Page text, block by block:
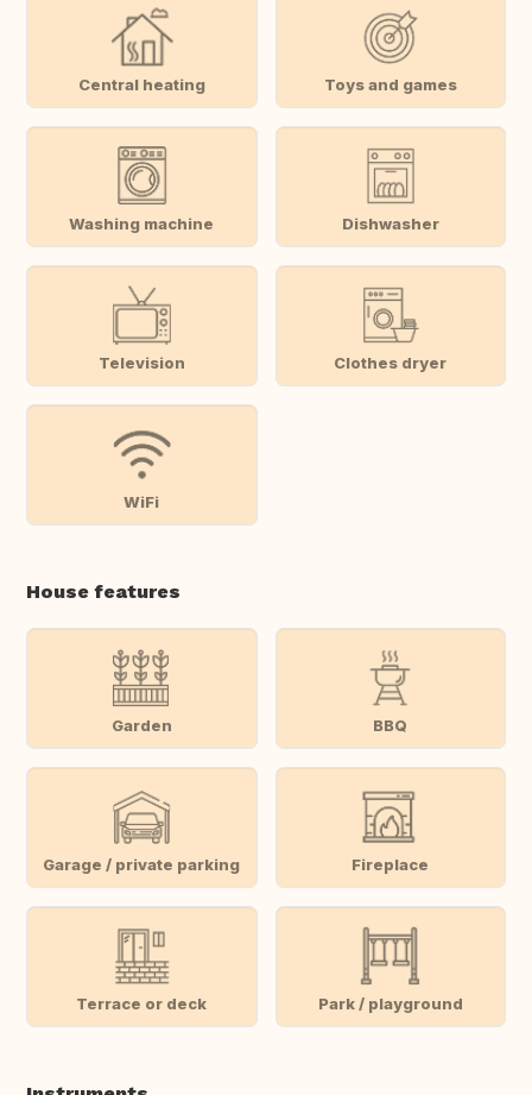
Central heating Toys and games
Washing machine Dishwasher
Television Clothes dryer
WiFi
House features
Garden BBQ
Garage / private parking Fireplace
Terrace or deck Park / playground